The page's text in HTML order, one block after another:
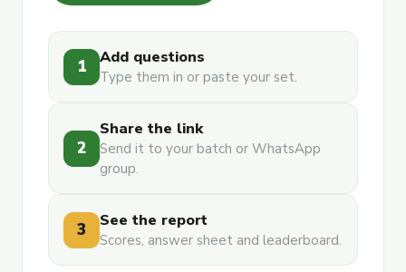
1 Add questions
Type them in or paste your set.
2
Share the link
Send it to your batch or WhatsApp
group.
3 See the report
Scores, answer sheet and leaderboard.